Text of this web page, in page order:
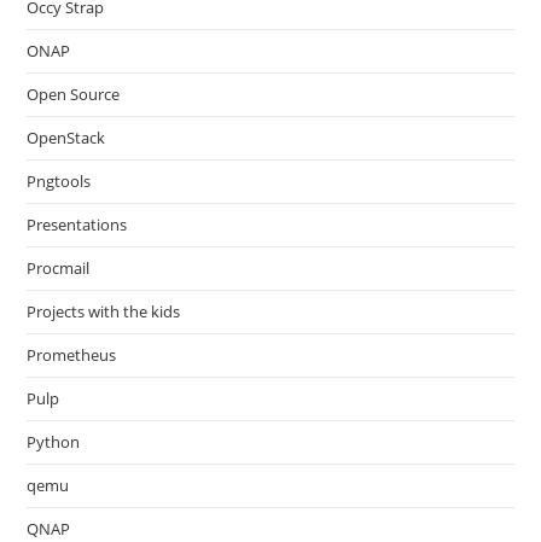
Occy Strap
ONAP
Open Source
OpenStack
Pngtools
Presentations
Procmail
Projects with the kids
Prometheus
Pulp
Python
qemu
QNAP